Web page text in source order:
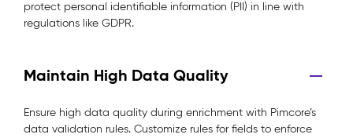
protect personal identifiable information (PII) in line with
regulations like GDPR.
Maintain High Data Quality
Ensure high data quality during enrichment with Pimcore’s
data validation rules. Customize rules for fields to enforce